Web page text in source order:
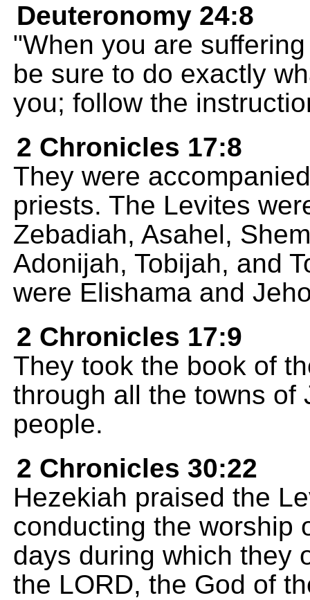
Deuteronomy 24:8
"When you are
be sure to do exactly
you; follow the
2 Chronicles 17:8
They were
priests. The Levites
Zebadiah, Asahel,
Adonijah, Tobijah, and
were Elishama and
2 Chronicles 17:9
They took the book of
through all the towns of
people.
2 Chronicles 30:22
Hezekiah praised the
conducting the worship
days during which they
the LORD, the God of